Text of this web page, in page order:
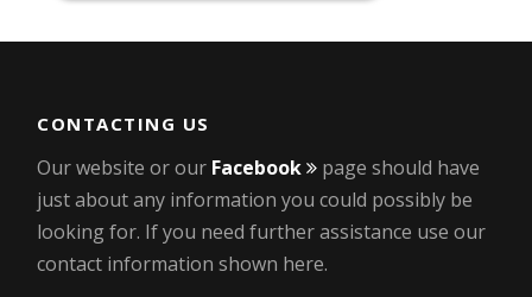
CONTACTING US
Our website or our Facebook
page should have
just about any information you could possibly be
looking for. If you need further assistance use our
contact information shown here.